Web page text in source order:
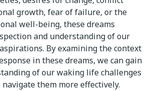
growth, fear of failure, or the
well-being, these dreams
and understanding of our
By examining the context
in these dreams, we can gain
of our waking life challenges
them more effectively.